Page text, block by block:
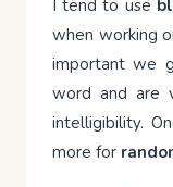
I tend to use
when working
important we
word and are
intelligibility.
more for